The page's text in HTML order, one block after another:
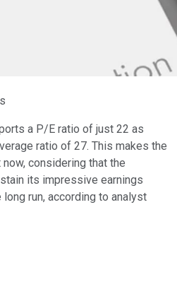
a P/E ratio of just 22 as
ratio of 27. This makes the
considering that the
its impressive earnings
run, according to analyst